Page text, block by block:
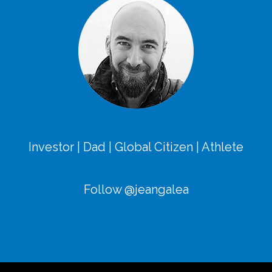
Investor | Dad | Global Citizen | Athlete
Follow @jeangalea